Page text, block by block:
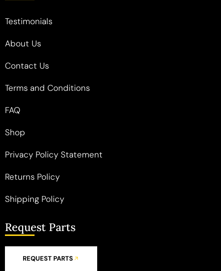
Testimonials
About Us
Contact Us
Terms and Conditions
FAQ
Shop
Privacy Policy Statement
Returns Policy
Shipping Policy
Request Parts
REQUEST PARTS